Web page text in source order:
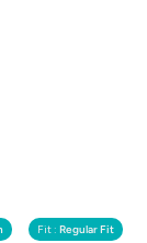
Fit : Regular Fit